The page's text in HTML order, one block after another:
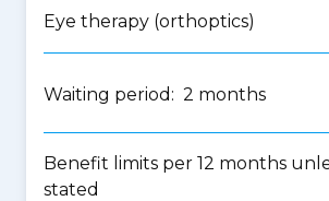
Eye therapy (orthoptics)
Waiting period: 2 months
Benefit limits per 12 months
stated